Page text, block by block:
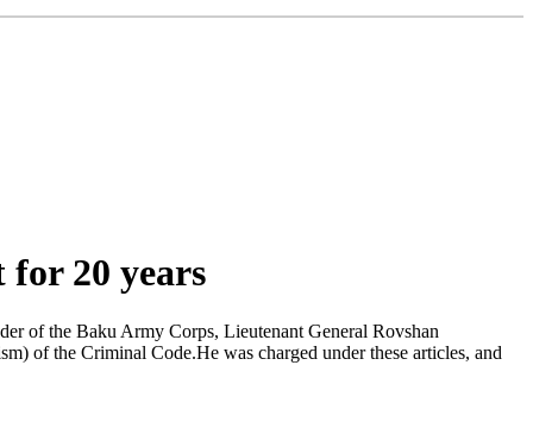
for 20 years
of the Baku Army Corps, Lieutenant General Rovshan
of the Criminal Code.He was charged under these articles, and